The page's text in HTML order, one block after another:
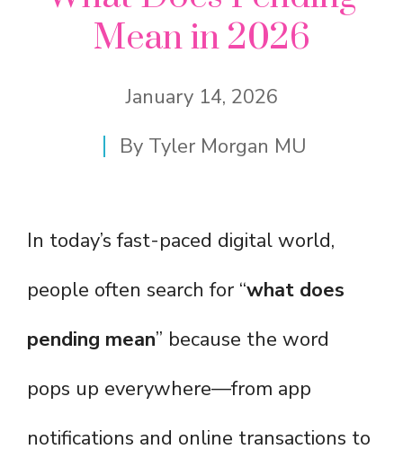
Mean in 2026
January 14, 2026
By Tyler Morgan MU
In today’s fast-paced digital world,
people often search for “what does
pending mean” because the word
pops up everywhere—from app
notifications and online transactions to